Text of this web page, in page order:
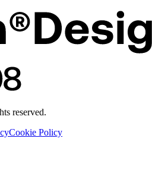
reserved.
Cookie Policy